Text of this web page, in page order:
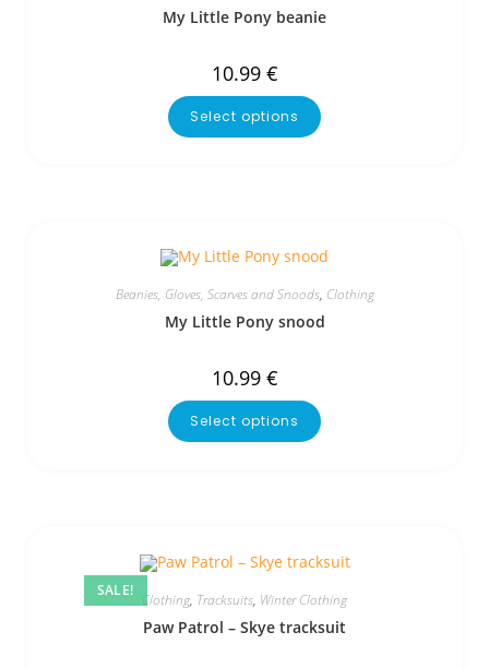
My Little Pony beanie
10.99 €
Select options
Beanies, Gloves, Scarves and Snoods, Clothing
My Little Pony snood
10.99 €
Select options
SALE! Clothing, Tracksuits, Winter Clothing
Paw Patrol – Skye tracksuit